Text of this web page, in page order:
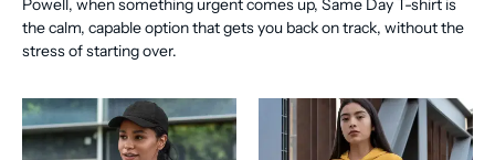
Powell, when something urgent comes up, Same Day T-shirt is
the calm, capable option that gets you back on track, without the
stress of starting over.